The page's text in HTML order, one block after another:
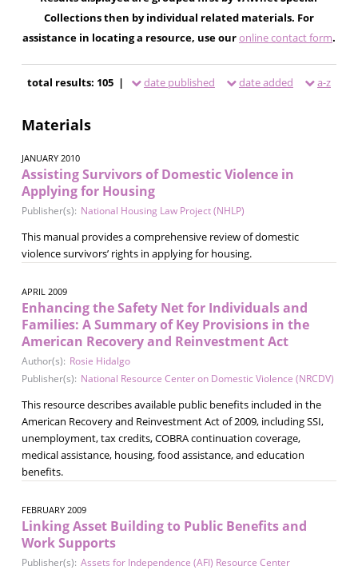
Collections then by individual related materials. For
assistance in locating a resource, use ouronline contact form.
total results: 105 | date published date added a-z
Materials
JANUARY 2010
Assisting Survivors of Domestic Violence in
Applying for Housing
Publisher(s): National Housing Law Project (NHLP)
This manual provides a comprehensive review of domestic
violence survivors’ rights in applying for housing.
APRIL 2009
Enhancing the Safety Net for Individuals and
Families: A Summary of Key Provisions in the
American Recovery and Reinvestment Act
Author(s): Rosie Hidalgo
Publisher(s): National Resource Center on Domestic Violence (NRCDV)
This resource describes available public benefits included in the
American Recovery and Reinvestment Act of 2009, including SSI,
unemployment, tax credits, COBRA continuation coverage,
medical assistance, housing, food assistance, and education
benefits.
FEBRUARY 2009
Linking Asset Building to Public Benefits and
Work Supports
Publisher(s): Assets for Independence (AFI) Resource Center